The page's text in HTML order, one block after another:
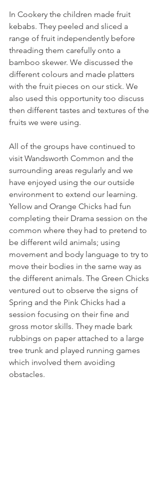
In Cookery the children made fruit
kebabs. They peeled and sliced a
range of fruit independently before
threading them carefully onto a
bamboo skewer. We discussed the
different colours and made platters
with the fruit pieces on our stick. We
also used this opportunity too discuss
then different tastes and textures of the
fruits we were using.
All of the groups have continued to
visit Wandsworth Common and the
surrounding areas regularly and we
have enjoyed using the our outside
environment to extend our learning.
Yellow and Orange Chicks had fun
completing their Drama session on the
common where they had to pretend to
be different wild animals; using
movement and body language to try to
move their bodies in the same way as
the different animals. The Green Chicks
ventured out to observe the signs of
Spring and the Pink Chicks had a
session focusing on their fine and
gross motor skills. They made bark
rubbings on paper attached to a large
tree trunk and played running games
which involved them avoiding
obstacles.